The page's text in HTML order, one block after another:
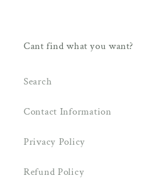
Cant find what you want?
Search
Contact Information
Privacy Policy
Refund Policy